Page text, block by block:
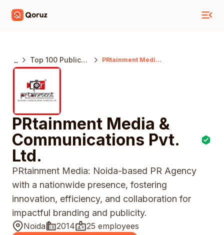
..
Top 100 Public
Relations
Agencies India
PRtainment Media
PRtainment Media &
Communications Pvt.
Ltd.
PRtainment Media: Noida-based PR Agency
with a nationwide presence, fostering
innovation, efficiency, and collaboration for
impactful branding and publicity.
Noida 2014
25 employees